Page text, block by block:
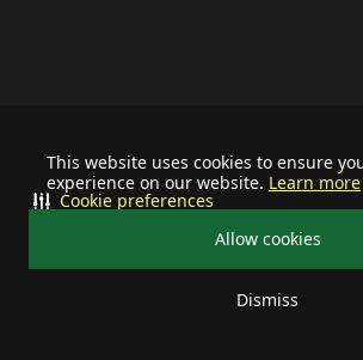
This website uses cookies to ensure
experience on our website. Learn more
Allow cookies
Dismiss
Cookie preferences